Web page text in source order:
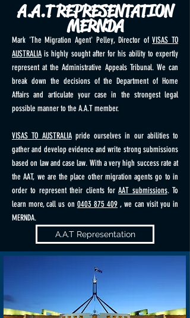
A.A.T REPRESENTATION
MERNDA
Mark 'The Migration Agent' Pelley, Director ofVISAS TO
AUSTRALIA is highly sought after for his ability to expertly
represent at the Administrative Appeals Tribunal. We can
break down the decisions of the Department of Home
Affairs and articulate your case in the strongest legal
possible manner to the A.A.T member.
VISAS TO AUSTRALIApride ourselves in our abilities to
gather and develop evidence and write strong submissions
based on law and case law. With a very high success rate at
the AAT, we are the place other migration agents go to in
order to represent their clients forAAT submissions. To
learn more, call us on 0403 875 409 , we can visit you in
MERNDA.
A.A.T Representation